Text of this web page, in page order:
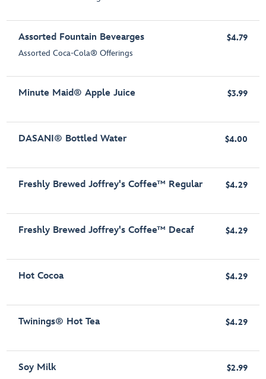
Assorted Fountain Bevearges
Assorted Coca-Cola® Offerings
$4.79
Minute Maid® Apple Juice $3.99
DASANI® Bottled Water $4.00
Freshly Brewed Joffrey's Coffee™ Regular $4.29
Freshly Brewed Joffrey's Coffee™ Decaf $4.29
Hot Cocoa $4.29
Twinings® Hot Tea $4.29
Soy Milk $2.99